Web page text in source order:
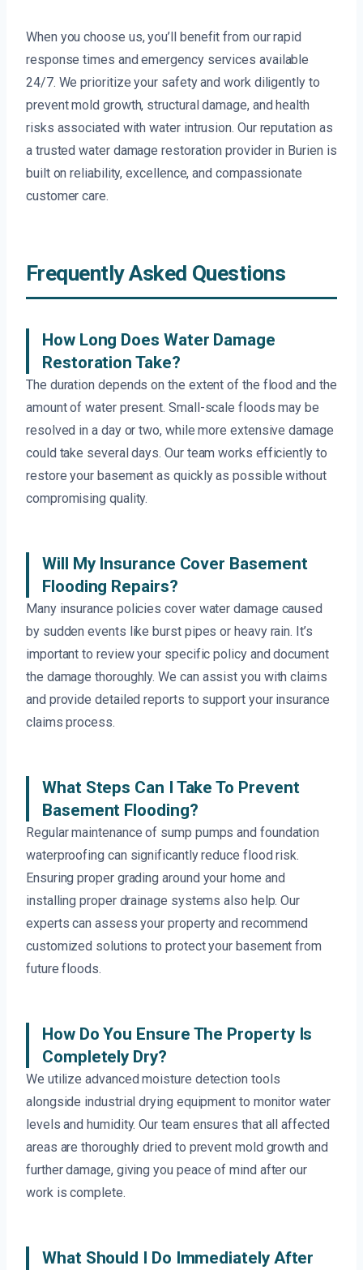
When you choose us, you’ll benefit from our rapid
response times and emergency services available
24/7. We prioritize your safety and work diligently to
prevent mold growth, structural damage, and health
risks associated with water intrusion. Our reputation as
a trusted water damage restoration provider in Burien is
built on reliability, excellence, and compassionate
customer care.
Frequently Asked Questions
How Long Does Water Damage
Restoration Take?
The duration depends on the extent of the flood and the
amount of water present. Small-scale floods may be
resolved in a day or two, while more extensive damage
could take several days. Our team works efficiently to
restore your basement as quickly as possible without
compromising quality.
Will My Insurance Cover Basement
Flooding Repairs?
Many insurance policies cover water damage caused
by sudden events like burst pipes or heavy rain. It’s
important to review your specific policy and document
the damage thoroughly. We can assist you with claims
and provide detailed reports to support your insurance
claims process.
What Steps Can I Take To Prevent
Basement Flooding?
Regular maintenance of sump pumps and foundation
waterproofing can significantly reduce flood risk.
Ensuring proper grading around your home and
installing proper drainage systems also help. Our
experts can assess your property and recommend
customized solutions to protect your basement from
future floods.
How Do You Ensure The Property Is
Completely Dry?
We utilize advanced moisture detection tools
alongside industrial drying equipment to monitor water
levels and humidity. Our team ensures that all affected
areas are thoroughly dried to prevent mold growth and
further damage, giving you peace of mind after our
work is complete.
What Should I Do Immediately After